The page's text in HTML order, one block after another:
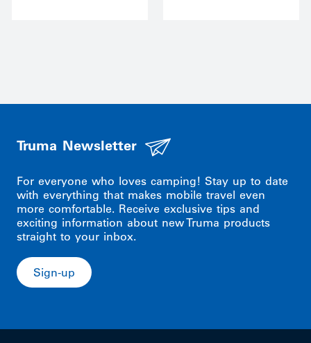
Truma Newsletter
For everyone who loves camping! Stay up to date
with everything that makes mobile travel even
more comfortable. Receive exclusive tips and
exciting information about new Truma products
straight to your inbox.
Sign-up